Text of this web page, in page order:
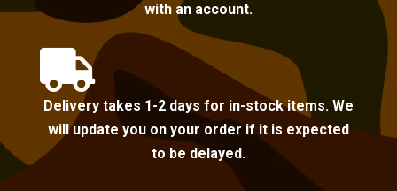
with an account.

Delivery takes 1-2 days for in-stock items. We
will update you on your order if it is expected
to be delayed.